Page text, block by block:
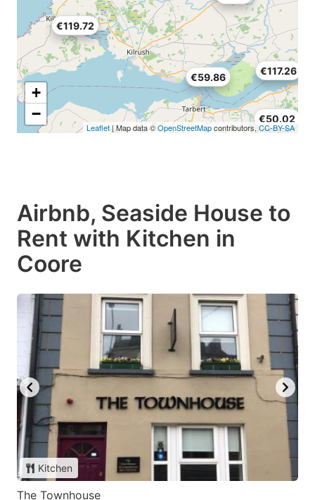
€119.72
€117.26
€50.02
€59.86
+
−
Leaflet| Map data ©OpenStreetMapcontributors, CC-BY-SA
Airbnb, Seaside House to
Rent with Kitchen in
Coore
Kitchen
The Townhouse